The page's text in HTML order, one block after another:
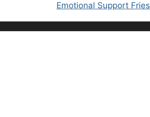
Emotional Support Fries